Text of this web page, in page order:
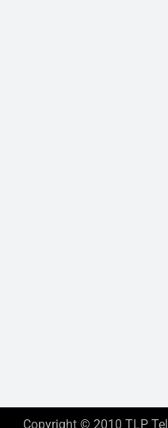
Copyright © 2010 TLP